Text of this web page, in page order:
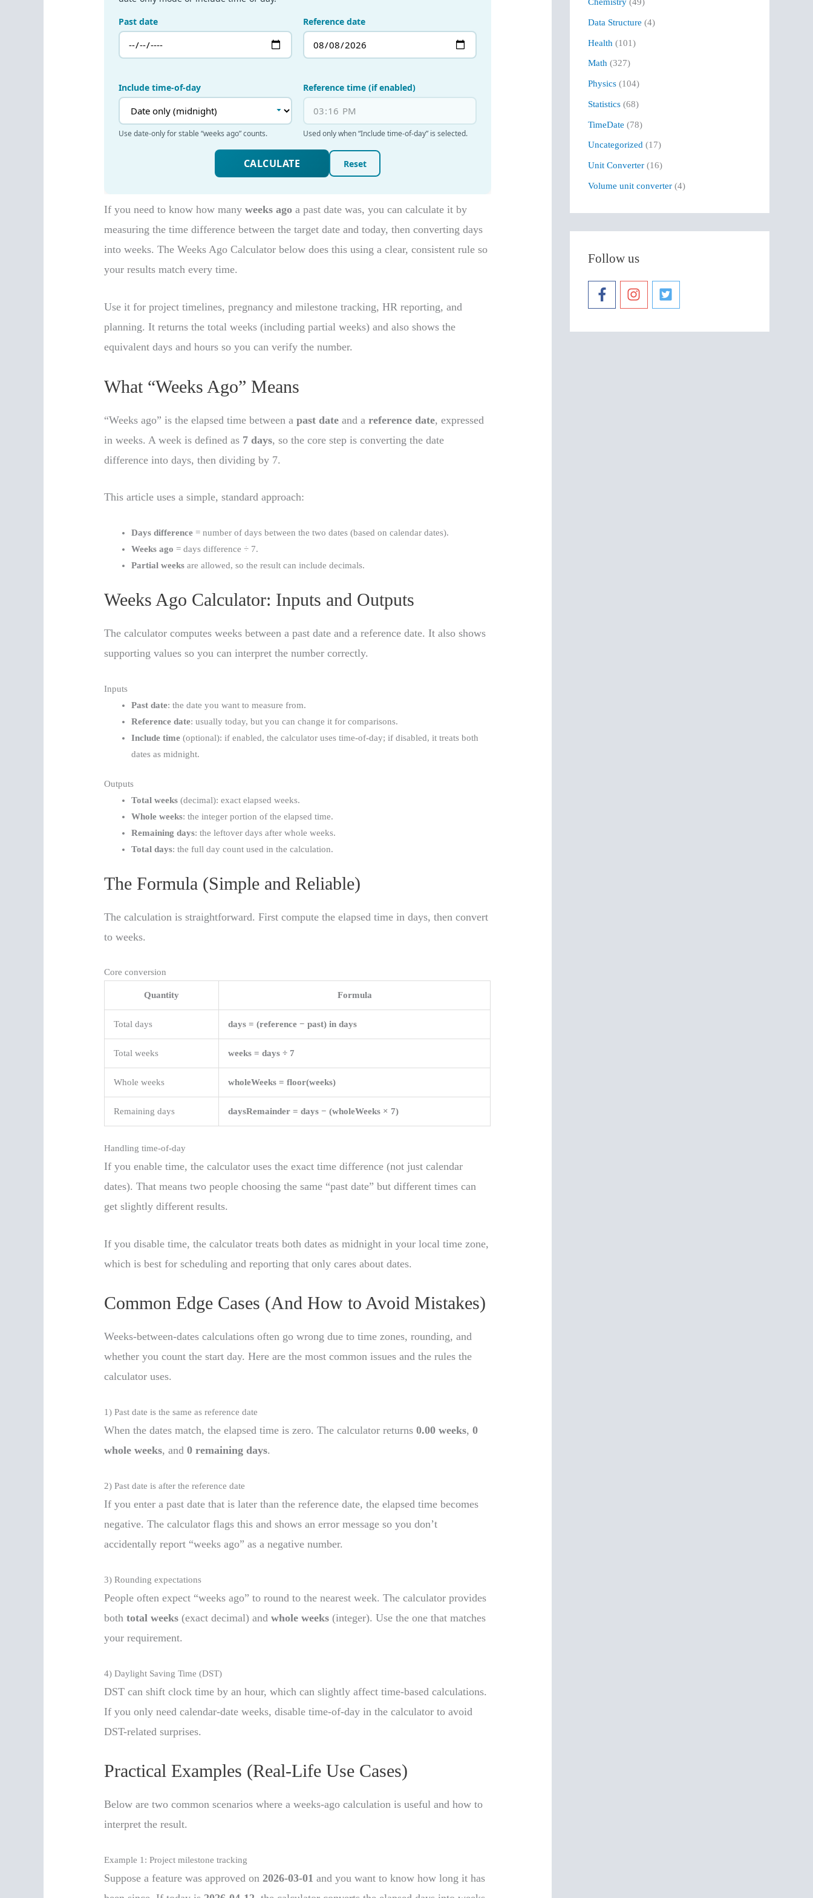
If you need to know how manyweeks ago a past date was, you can calculate it by
measuring the time difference between the target date and today, then converting days
into weeks. The Weeks Ago Calculator below does this using a clear, consistent rule so
your results match every time.
Use it for project timelines, pregnancy and milestone tracking, HR reporting, and
planning. It returns the total weeks (including partial weeks) and also shows the
equivalent days and hours so you can verify the number.
What “Weeks Ago” Means
“Weeks ago” is the elapsed time between apast date and areference date, expressed
in weeks. A week is defined as 7 days, so the core step is converting the date
difference into days, then dividing by 7.
This article uses a simple, standard approach:
Days difference = number of days between the two dates (based on calendar dates).
Weeks ago = days difference ÷ 7.
Partial weeks are allowed, so the result can include decimals.
Weeks Ago Calculator: Inputs and Outputs
The calculator computes weeks between a past date and a reference date. It also shows
supporting values so you can interpret the number correctly.
Inputs
Past date: the date you want to measure from.
Reference date: usually today, but you can change it for comparisons.
Include time (optional): if enabled, the calculator uses time-of-day; if disabled, it treats both
dates as midnight.
Outputs
Total weeks (decimal): exact elapsed weeks.
Whole weeks: the integer portion of the elapsed time.
Remaining days: the leftover days after whole weeks.
Total days: the full day count used in the calculation.
The Formula (Simple and Reliable)
The calculation is straightforward. First compute the elapsed time in days, then convert
to weeks.
Core conversion
Quantity Formula
Total days days = (reference − past) in days
Total weeks weeks = days ÷ 7
Whole weeks wholeWeeks = floor(weeks)
Remaining days daysRemainder = days − (wholeWeeks × 7)
Handling time-of-day
If you enable time, the calculator uses the exact time difference (not just calendar
dates). That means two people choosing the same “past date” but different times can
get slightly different results.
If you disable time, the calculator treats both dates as midnight in your local time zone,
which is best for scheduling and reporting that only cares about dates.
Common Edge Cases (And How to Avoid Mistakes)
Weeks-between-dates calculations often go wrong due to time zones, rounding, and
whether you count the start day. Here are the most common issues and the rules the
calculator uses.
1) Past date is the same as reference date
When the dates match, the elapsed time is zero. The calculator returns0.00 weeks,0
whole weeks, and0 remaining days.
2) Past date is after the reference date
If you enter a past date that is later than the reference date, the elapsed time becomes
negative. The calculator flags this and shows an error message so you don’t
accidentally report “weeks ago” as a negative number.
3) Rounding expectations
People often expect “weeks ago” to round to the nearest week. The calculator provides
bothtotal weeks (exact decimal) andwhole weeks (integer). Use the one that matches
your requirement.
4) Daylight Saving Time (DST)
DST can shift clock time by an hour, which can slightly affect time-based calculations.
If you only need calendar-date weeks, disable time-of-day in the calculator to avoid
DST-related surprises.
Practical Examples (Real-Life Use Cases)
Below are two common scenarios where a weeks-ago calculation is useful and how to
interpret the result.
Example 1: Project milestone tracking
Suppose a feature was approved on2026-03-01 and you want to know how long it has
f
o
r
:
Data Structure (4)
Health (101)
Math (327)
Physics (104)
Statistics (68)
TimeDate (78)
Uncategorized (17)
Unit Converter (16)
Volume unit converter (4)
Follow us